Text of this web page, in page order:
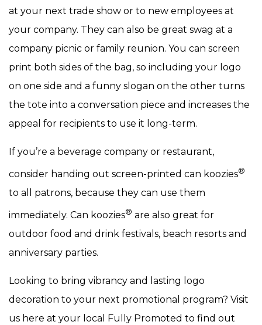
at your next trade show or to new employees at
your company. They can also be great swag at a
company picnic or family reunion. You can screen
print both sides of the bag, so including your logo
on one side and a funny slogan on the other turns
the tote into a conversation piece and increases the
appeal for recipients to use it long-term.
If you’re a beverage company or restaurant,
consider handing out screen-printed can koozies®
to all patrons, because they can use them
immediately. Can koozies® are also great for
outdoor food and drink festivals, beach resorts and
anniversary parties.
Looking to bring vibrancy and lasting logo
decoration to your next promotional program? Visit
us here at your local Fully Promoted to find out